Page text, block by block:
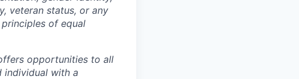
veteran status, or any
of equal
opportunities to all
individual with a